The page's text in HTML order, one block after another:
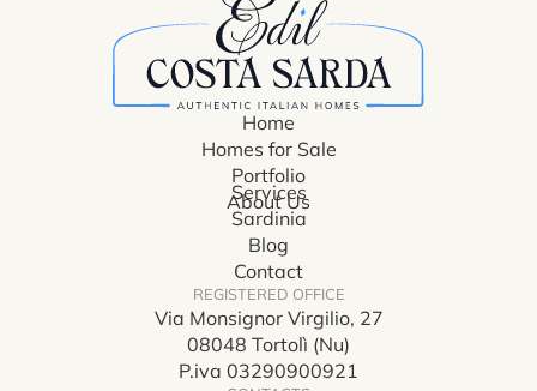
Home
Homes for Sale
Portfolio
About Us
Services
Sardinia
Blog
Contact
REGISTERED OFFICE
Via Monsignor Virgilio, 27
08048 Tortolì (Nu)
P.iva 03290900921